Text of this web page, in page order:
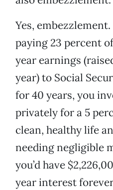
Yes,
paying 23 percent
year earnings
year) to Social
for 40 years, you
privately for a 5
clean, healthy life
needing negligible
you’d have
year interest